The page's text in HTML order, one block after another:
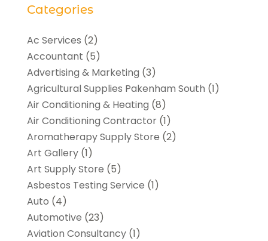
Categories
Ac Services (2)
Accountant (5)
Advertising & Marketing (3)
Agricultural Supplies Pakenham South (1)
Air Conditioning & Heating (8)
Air Conditioning Contractor(1)
Aromatherapy Supply Store (2)
Art Gallery(1)
Art Supply Store (5)
Asbestos Testing Service (1)
Auto (4)
Automotive (23)
Aviation Consultancy(1)